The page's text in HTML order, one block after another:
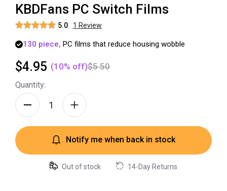
KBDFans PC Switch Films
5.0 1 Review
130 piece, PC films that reduce housing wobble
$4.95 (10% off)$5.50
Quantity:
Notify me when back in stock
Out of stock 14-Day Returns